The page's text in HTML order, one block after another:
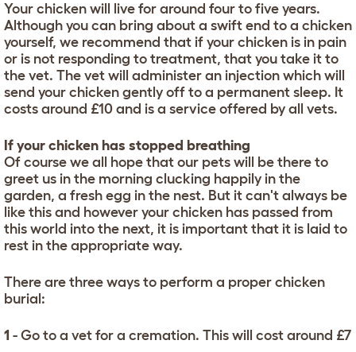
Your chicken will live for around four to five years.
Although you can bring about a swift end to a chicken
yourself, we recommend that if your chicken is in pain
or is not responding to treatment, that you take it to
the vet. The vet will administer an injection which will
send your chicken gently off to a permanent sleep. It
costs around £10 and is a service offered by all vets.
If your chicken has stopped breathing
Of course we all hope that our pets will be there to
greet us in the morning clucking happily in the
garden, a fresh egg in the nest. But it can't always be
like this and however your chicken has passed from
this world into the next, it is important that it is laid to
rest in the appropriate way.
There are three ways to perform a proper chicken
burial:
1 - Go to a vet for a cremation. This will cost around £7